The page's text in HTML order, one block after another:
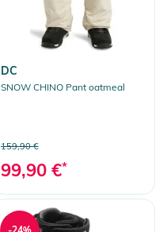
DC
SNOW CHINO Pant oatmeal
159,90 €
99,90 €*